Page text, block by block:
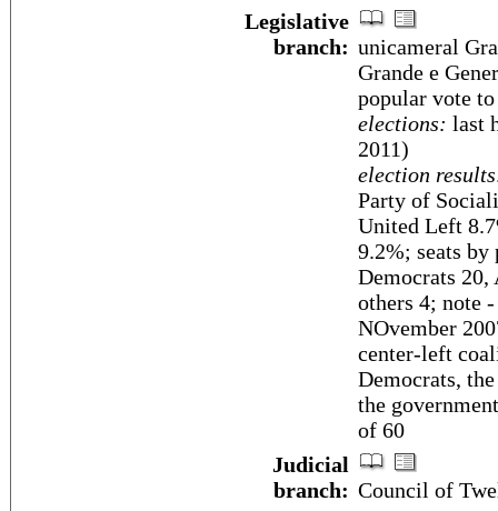
Legislative
branch: unicameral
Grande e
popular vote
elections: last
2011)
election
Party of
United Left
9.2%; seats
Democrats
others 4; note
NOvember
center-left
Democrats,
the
of 60
Judicial
branch: Council of